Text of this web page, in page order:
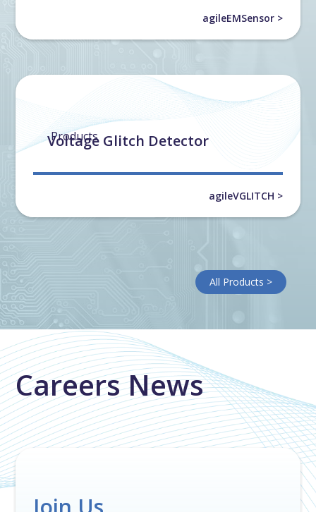
agileEMSensor >
Products
Voltage Glitch Detector
agileVGLITCH >
All Products >
Careers News